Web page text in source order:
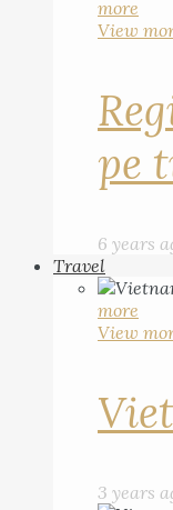
more
View
pe
6 years
Travel
more
View
3 years